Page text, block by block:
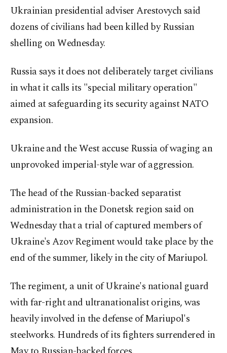
Ukrainian presidential adviser Arestovych said
dozens of civilians had been killed by Russian
shelling on Wednesday.
Russia says it does not deliberately target civilians
in what it calls its "special military operation"
aimed at safeguarding its security against NATO
expansion.
Ukraine and the West accuse Russia of waging an
unprovoked imperial-style war of aggression.
The head of the Russian-backed separatist
administration in the Donetsk region said on
Wednesday that a trial of captured members of
Ukraine's Azov Regiment would take place by the
end of the summer, likely in the city of Mariupol.
The regiment, a unit of Ukraine's national guard
with far-right and ultranationalist origins, was
heavily involved in the defense of Mariupol's
steelworks. Hundreds of its fighters surrendered in